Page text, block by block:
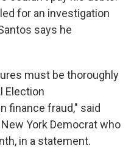
for an investigation
says he
must be thoroughly
Election
finance fraud," said
York Democrat who
in a statement.